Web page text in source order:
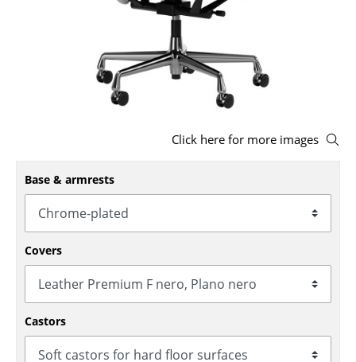
Benches & Loungers
Rocking Chairs
Office Swivel Chairs
Conference Chairs
Executive Chairs
Components
... all Seating
Click here for more images
Base & armrests
Covers
Castors